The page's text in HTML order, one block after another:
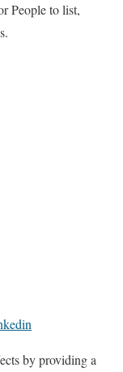
People to list,
by providing a